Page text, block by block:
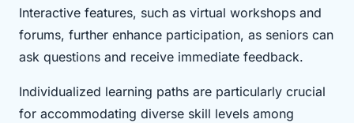
Interactive features, such as virtual workshops and
forums, further enhance participation, as seniors can
ask questions and receive immediate feedback.
Individualized learning paths are particularly crucial
for accommodating diverse skill levels among